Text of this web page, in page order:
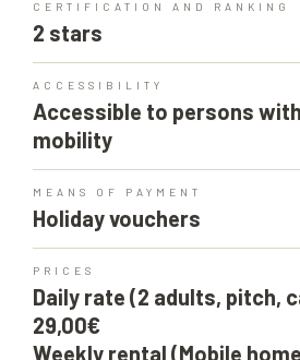
CERTIFICATION AND RANKING
2 stars
ACCESSIBILITY
Accessible to persons
mobility
MEANS OF PAYMENT
Holiday vouchers
PRICES
Daily rate (2 adults, pitch,
29,00€
Weekly rental (Mobile